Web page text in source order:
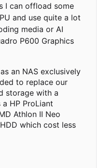
I can offload some
and use quite a lot
media or AI
P600 Graphics
an NAS exclusively
to replace our
storage with a
HP ProLiant
Athlon II Neo
which cost less